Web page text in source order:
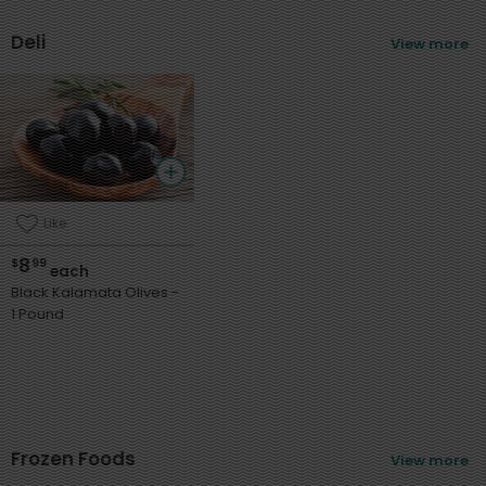
Deli View more
Like
$899each
Black Kalamata Olives -
1 Pound
Frozen Foods View more
Sort
Featured
Most Popular